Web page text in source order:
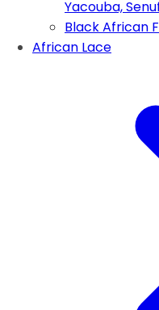
Yacouba,
Black African
African Lace